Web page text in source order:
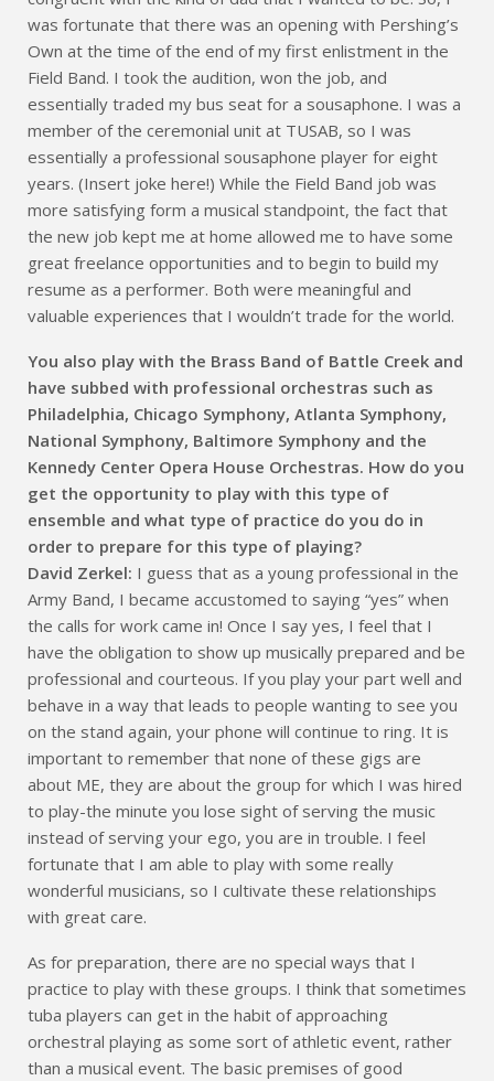
was fortunate that there was an opening with Pershing’s
Own at the time of the end of my first enlistment in the
Field Band. I took the audition, won the job, and
essentially traded my bus seat for a sousaphone. I was a
member of the ceremonial unit at TUSAB, so I was
essentially a professional sousaphone player for eight
years. (Insert joke here!) While the Field Band job was
more satisfying form a musical standpoint, the fact that
the new job kept me at home allowed me to have some
great freelance opportunities and to begin to build my
resume as a performer. Both were meaningful and
valuable experiences that I wouldn’t trade for the world.
You also play with the Brass Band of Battle Creek and
have subbed with professional orchestras such as
Philadelphia, Chicago Symphony, Atlanta Symphony,
National Symphony, Baltimore Symphony and the
Kennedy Center Opera House Orchestras. How do you
get the opportunity to play with this type of
ensemble and what type of practice do you do in
order to prepare for this type of playing?
David Zerkel: I guess that as a young professional in the
Army Band, I became accustomed to saying “yes” when
the calls for work came in! Once I say yes, I feel that I
have the obligation to show up musically prepared and be
professional and courteous. If you play your part well and
behave in a way that leads to people wanting to see you
on the stand again, your phone will continue to ring. It is
important to remember that none of these gigs are
about ME, they are about the group for which I was hired
to play-the minute you lose sight of serving the music
instead of serving your ego, you are in trouble. I feel
fortunate that I am able to play with some really
wonderful musicians, so I cultivate these relationships
with great care.
As for preparation, there are no special ways that I
practice to play with these groups. I think that sometimes
tuba players can get in the habit of approaching
orchestral playing as some sort of athletic event, rather
than a musical event. The basic premises of good